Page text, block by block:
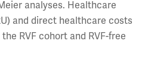
analyses. Healthcare
and direct healthcare costs
RVF cohort and RVF-free